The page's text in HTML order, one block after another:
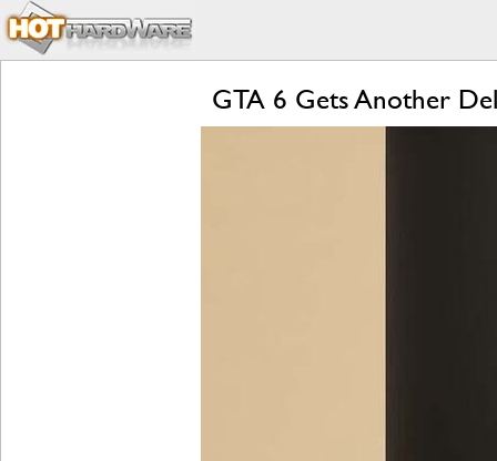
GTA 6 Gets Another